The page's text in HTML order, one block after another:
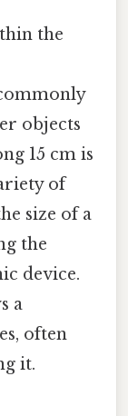
the
objects
15 cm is
of
size of a
the
device.
a
often
it.